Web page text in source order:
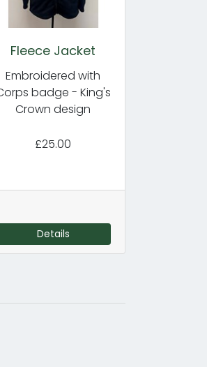
Fleece Jacket
Embroidered with
badge - King's
Crown design
£25.00
Details